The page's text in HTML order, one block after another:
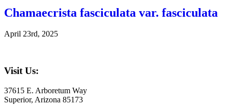
Chamaecrista fasciculata var. fasciculata
April 23rd, 2025
Visit Us:
37615 E. Arboretum Way
Superior, Arizona 85173